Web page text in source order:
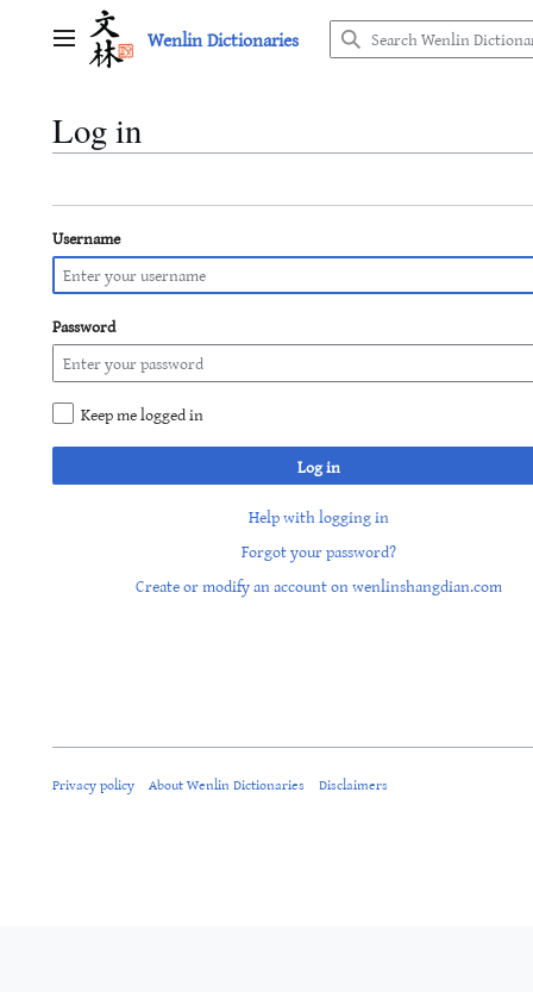
Main menu Wenlin Dictionaries
Log in
Username
Password
Keep me logged in
Log in
Help with logging in
Forgot your password?
Create or modify an account on wenlinshangdian.com
Privacy policy About Wenlin Dictionaries Disclaimers